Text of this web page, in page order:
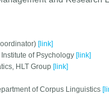
[link]
of Psychology [link]
HLT Group [link]
of Corpus Linguistics